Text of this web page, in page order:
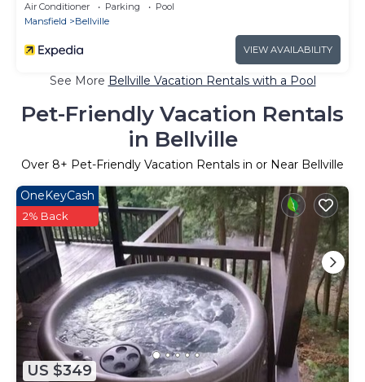
Air Conditioner Parking
Pool
Mansfield
Bellville
VIEW AVAILABILITY
See More Bellville Vacation Rentals with a Pool
Pet-Friendly Vacation Rentals
in Bellville
Over 8+ Pet-Friendly Vacation Rentals in or Near Bellville
US $349
OneKeyCash
2% Back